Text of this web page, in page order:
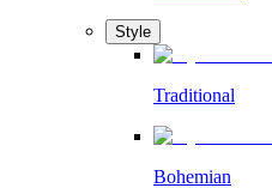
Style
Traditional
Bohemian